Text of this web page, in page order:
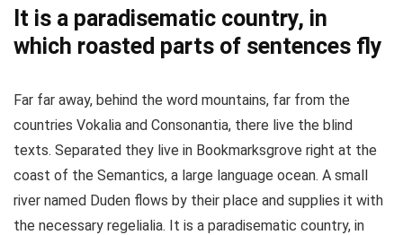
It is a paradisematic country, in
which roasted parts of sentences fly
Far far away, behind the word mountains, far from the
countries Vokalia and Consonantia, there live the blind
texts. Separated they live in Bookmarksgrove right at the
coast of the Semantics, a large language ocean. A small
river named Duden flows by their place and supplies it with
the necessary regelialia. It is a paradisematic country, in